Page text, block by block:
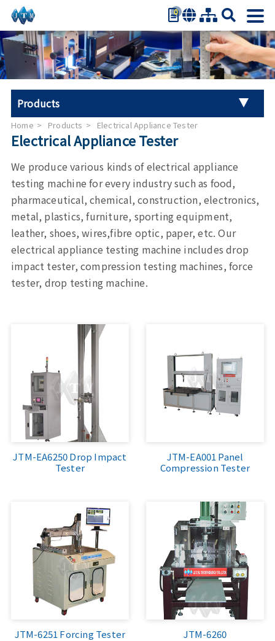
0
繁體中文
简体中文
English
日本語
Products
Universal Tester Machine
Stroller Tester
Hand Tool Torque Tester
Auto Parts Test
Furniture Testing
Sports, Bike Tester
Rubber Tester, Plastic Tester
Footwear Testing, Leather Testing
Metal Testing Machine
Paper Testing Machine
Cable Testing Machine
Automatic Test Equipment
Home Products Electrical Appliance Tester
Electrical Appliance Tester
We produce various kinds of electrical appliance
testing machine for every industry such as food,
pharmaceutical, chemical, construction, electronics,
metal, plastics, furniture, sporting equipment,
leather, shoes, wires,fibre optic, paper, etc. Our
electrical appliance testing machine includes drop
impact tester, compression testing machines, force
tester, drop testing machine.
JTM-EA6250 Drop Impact
Tester
JTM-EA001 Panel
Compression Tester
JTM-6251 Forcing Tester JTM-6260